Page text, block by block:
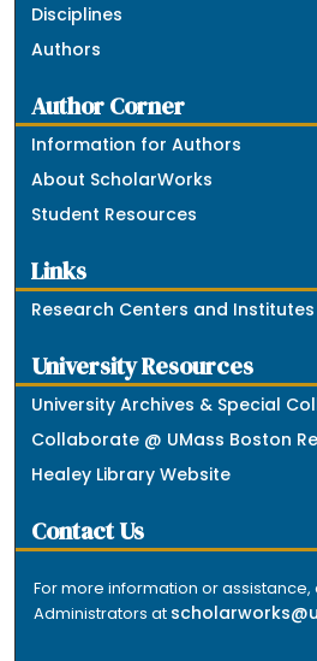
Disciplines
Authors
Author Corner
Information for Authors
About ScholarWorks
Student Resources
Links
Research Centers and
University Resources
University Archives & Special
Collaborate @ UMass Boston
Healey Library Website
Contact Us
For more information or
Administrators at